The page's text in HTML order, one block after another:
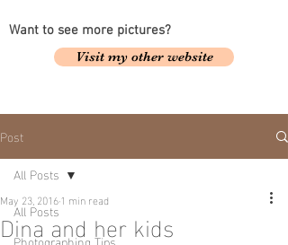
Want to see more pictures?
Visit my other website
Post
All Posts
All Posts
Dina and her kids
May 23, 20161 min read